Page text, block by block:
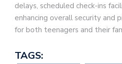
delays, scheduled check-ins
enhancing overall security and
for both teenagers and their
TAGS: